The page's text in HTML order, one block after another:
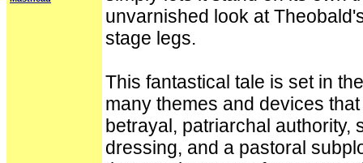
unvarnished look at
stage legs.
This fantastical tale is set in
many themes and devices
betrayal, patriarchal authority,
dressing, and a pastoral